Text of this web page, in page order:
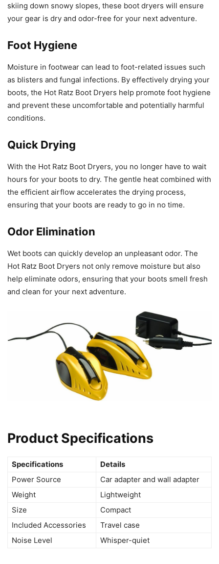
skiing down snowy slopes, these boot dryers will ensure
your gear is dry and odor-free for your next adventure.
Foot Hygiene
Moisture in footwear can lead to foot-related issues such
as blisters and fungal infections. By effectively drying your
boots, the Hot Ratz Boot Dryers help promote foot hygiene
and prevent these uncomfortable and potentially harmful
conditions.
Quick Drying
With the Hot Ratz Boot Dryers, you no longer have to wait
hours for your boots to dry. The gentle heat combined with
the efficient airflow accelerates the drying process,
ensuring that your boots are ready to go in no time.
Odor Elimination
Wet boots can quickly develop an unpleasant odor. The
Hot Ratz Boot Dryers not only remove moisture but also
help eliminate odors, ensuring that your boots smell fresh
and clean for your next adventure.
Product Specifications
Specifications
Details
Power Source
Car adapter and wall adapter
Weight
Lightweight
Size
Compact
Included Accessories
Travel case
Noise Level
Whisper-quiet